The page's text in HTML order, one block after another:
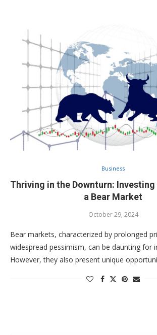
Business
Thriving in the Downturn:
a Bear Market
October 29, 2024
Bear markets, characterized by prolonged
widespread pessimism, can be daunting for
However, they also present unique